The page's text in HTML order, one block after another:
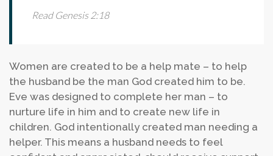
Read Genesis 2:18
Women are created to be a help mate – to help
the husband be the man God created him to be.
Eve was designed to complete her man – to
nurture life in him and to create new life in
children. God intentionally created man needing a
helper. This means a husband needs to feel